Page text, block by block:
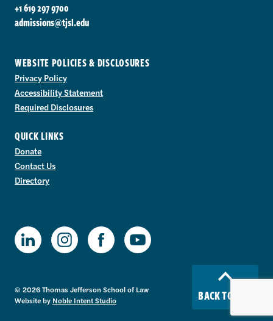
BACK TO TOP
+1 619 297 9700
admissions@tjsl.edu
WEBSITE POLICIES & DISCLOSURES
Privacy Policy
Accessibility Statement
Required Disclosures
QUICK LINKS
Donate
Contact Us
Directory
© 2026 Thomas Jefferson School of Law
Website by Noble Intent Studio